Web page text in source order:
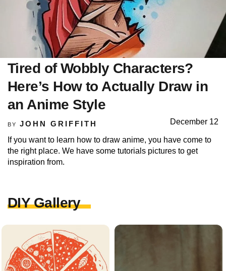
Tired of Wobbly Characters?
Here’s How to Actually Draw in
an Anime Style
BY JOHN GRIFFITH December 12
If you want to learn how to draw anime, you have come to
the right place. We have some tutorials pictures to get
inspiration from.
DIY Gallery